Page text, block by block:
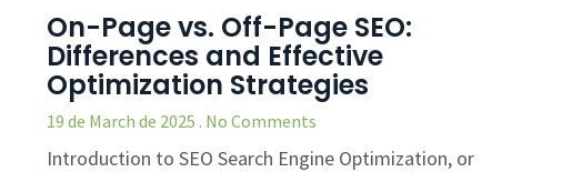
On-Page vs. Off-Page SEO:
Differences and Effective
Optimization Strategies
19 de March de 2025 No Comments
Introduction to SEO Search Engine Optimization, or